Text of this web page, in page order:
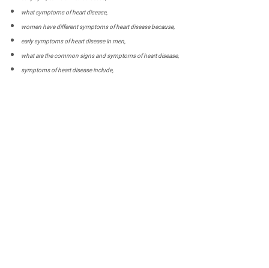
what symptoms of heart disease,
women have different symptoms of heart disease because,
early symptoms of heart disease in men,
what are the common signs and symptoms of heart disease,
symptoms of heart disease include,